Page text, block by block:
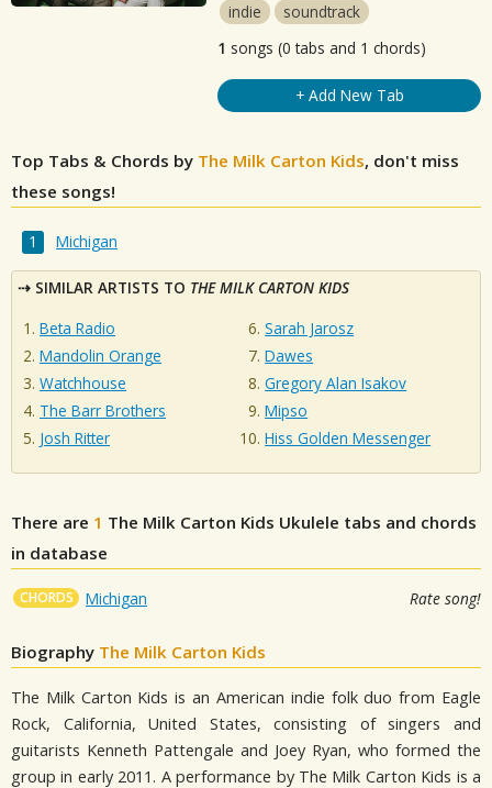
indie
soundtrack
1 songs (0 tabs and 1 chords)
+ Add New Tab
Top Tabs & Chords by The Milk Carton Kids, don't miss
these songs!
Michigan
SIMILAR ARTISTS TO THE MILK CARTON KIDS
Beta Radio
Mandolin Orange
Watchhouse
The Barr Brothers
Josh Ritter
Sarah Jarosz
Dawes
Gregory Alan Isakov
Mipso
Hiss Golden Messenger
There are 1 The Milk Carton Kids Ukulele tabs and chords
in database
CHORDS Michigan Rate song!
Biography The Milk Carton Kids
The Milk Carton Kids is an American indie folk duo from Eagle
Rock, California, United States, consisting of singers and
guitarists Kenneth Pattengale and Joey Ryan, who formed the
group in early 2011. A performance by The Milk Carton Kids is a